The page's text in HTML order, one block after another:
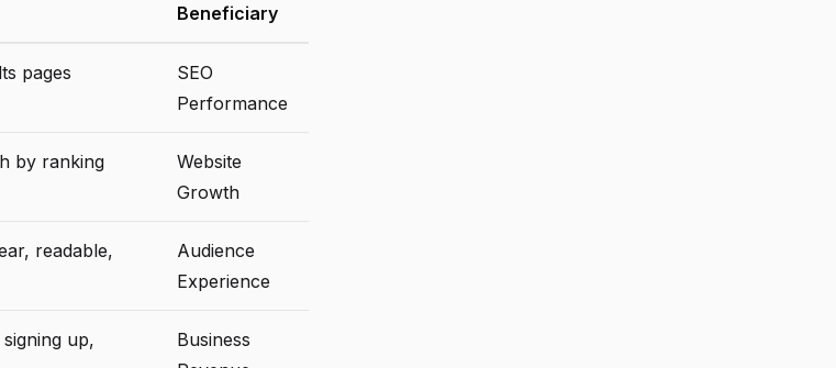
Beneficiary
pages
SEO
Performance
by ranking
Website
Growth
readable,
Audience
Experience
up,
Business